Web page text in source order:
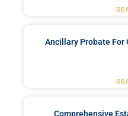
Ancillary Probate For
Comprehensive